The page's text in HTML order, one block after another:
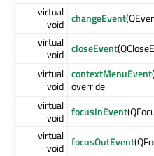
virtual
void changeEvent
virtual
void closeEvent
virtual
void
contextMenuEvent
override
virtual
void focusInEvent
virtual
void focusOutEvent